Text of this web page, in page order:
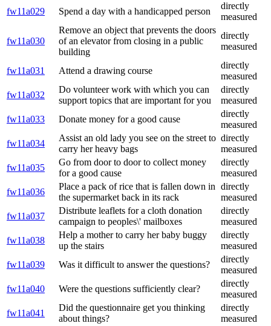
fw11a029
Spend a day with a handicapped person
directly
measured
fw11a030
Remove an object that prevents the doors
of an elevator from closing in a public
building
directly
measured
fw11a031 Attend a drawing course
directly
measured
fw11a032
Do volunteer work with which you can
support topics that are important for you
directly
measured
fw11a033
Donate money for a good cause
directly
measured
fw11a034
Assist an old lady you see on the street to
carry her heavy bags
directly
measured
fw11a035
Go from door to door to collect money
for a good cause
directly
measured
fw11a036
Place a pack of rice that is fallen down in
the supermarket back in its rack
directly
measured
fw11a037
Distribute leaflets for a cloth donation
campaign to peoples\' mailboxes
directly
measured
fw11a038
Help a mother to carry her baby buggy
up the stairs
directly
measured
fw11a039
Was it difficult to answer the questions?
directly
measured
fw11a040
Were the questions sufficiently clear?
directly
measured
fw11a041
Did the questionnaire get you thinking
about things?
directly
measured